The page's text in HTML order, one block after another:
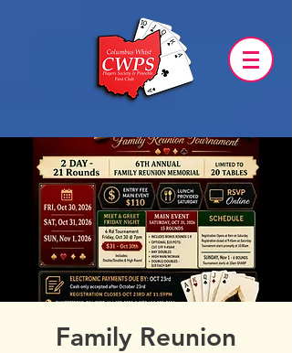
Family Reunion